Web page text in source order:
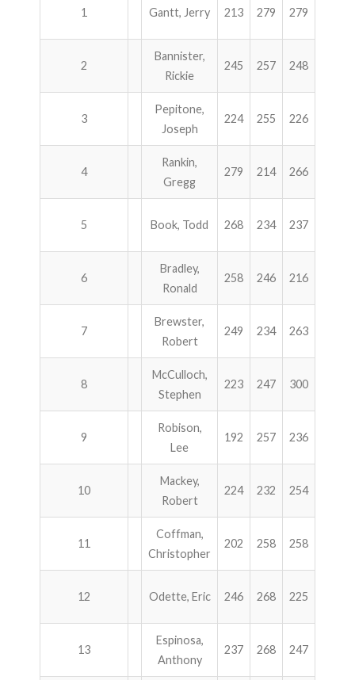
1 Gantt, Jerry 213 279 279
2
Bannister,
Rickie
245 257 248
3
Pepitone,
Joseph
224 255 226
4
Rankin,
Gregg
279 214 266
5 Book, Todd 268 234 237
6
Bradley,
Ronald
258 246 216
7
Brewster,
Robert
249 234 263
8
McCulloch,
Stephen
223 247 300
9
Robison,
Lee
192 257 236
10
Mackey,
Robert
224 232 254
11
Coffman,
Christopher
202 258 258
12 Odette, Eric 246 268 225
13
Espinosa,
Anthony
237 268 247